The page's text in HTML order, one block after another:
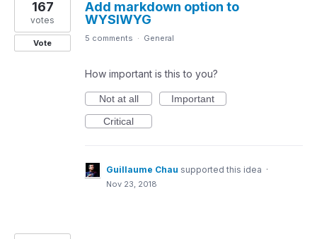
results
found
Add markdown option to
WYSIWYG
167
votes
Vote 5 comments · General
How important is this to you?
Not at all
Important
Critical
Guillaume Chau supported this idea ·
Nov 23, 2018